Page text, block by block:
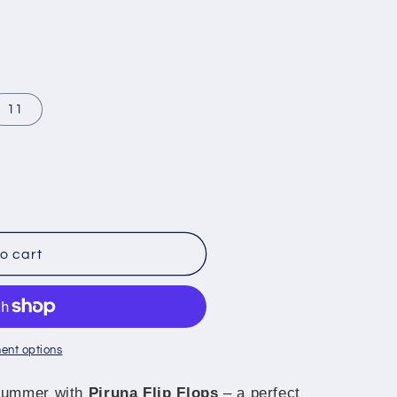
11
cart
options
with Piruna Flip Flops – a perfect